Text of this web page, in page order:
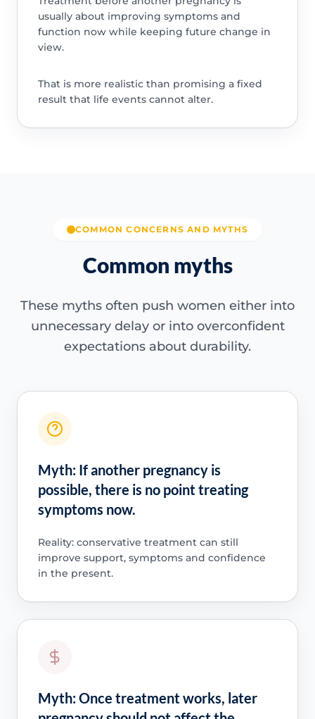
usually about improving symptoms and
function now while keeping future change in
view.
That is more realistic than promising a fixed
result that life events cannot alter.
COMMON CONCERNS AND MYTHS
Common myths
These myths often push women either into
unnecessary delay or into overconfident
expectations about durability.
Myth: If another pregnancy is
possible, there is no point treating
symptoms now.
Reality: conservative treatment can still
improve support, symptoms and confidence
in the present.
Myth: Once treatment works, later